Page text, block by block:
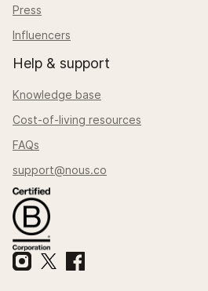
Press
Influencers
Help & support
Knowledge base
Cost-of-living resources
FAQs
support@nous.co